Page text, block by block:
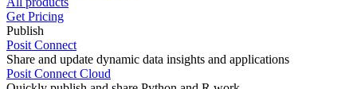
Get Pricing
Publish
Posit Connect
Share and update dynamic data insights and applications
Posit Connect Cloud